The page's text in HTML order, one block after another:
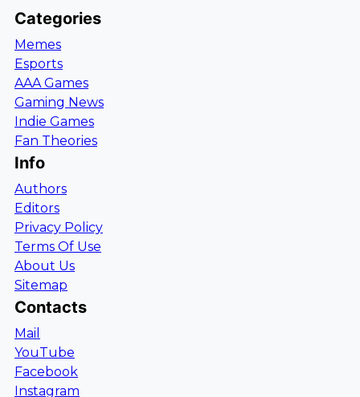
Categories
Memes
Esports
AAA Games
Gaming News
Indie Games
Fan Theories
Info
Authors
Editors
Privacy Policy
Terms Of Use
About Us
Sitemap
Contacts
Mail
YouTube
Facebook
Instagram